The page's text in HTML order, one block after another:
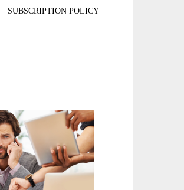
SUBSCRIPTION POLICY